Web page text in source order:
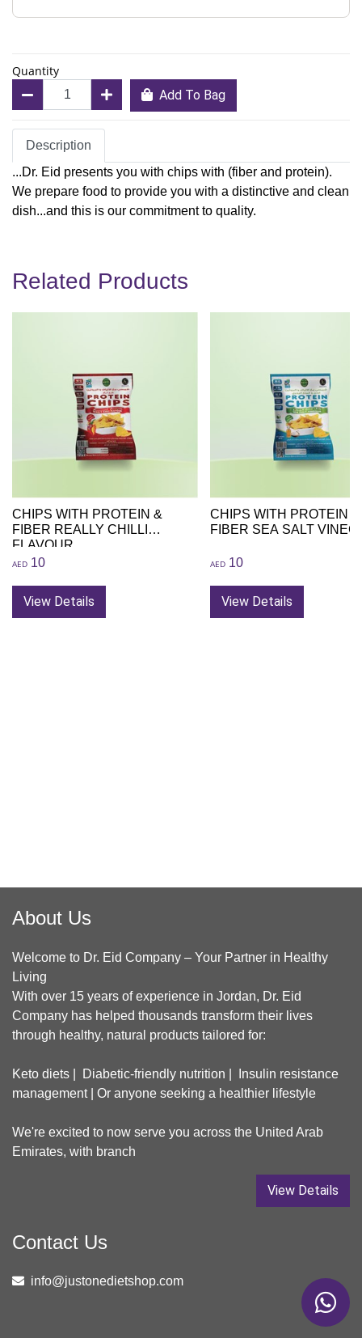
Quantity
Add To Bag
Description
...Dr. Eid presents you with chips with (fiber and protein).
We prepare food to provide you with a distinctive and clean
dish...and this is our commitment to quality.
Related Products
CHIPS WITH PROTEIN &
FIBER REALLY CHILLI
FLAVOUR
AED 10
View Details
CHIPS WITH PROTEIN &
FIBER SEA SALT
AED10
View Details
About Us
Welcome to Dr. Eid Company – Your Partner in Healthy
Living
With over 15 years of experience in Jordan, Dr. Eid
Company has helped thousands transform their lives
through healthy, natural products tailored for:
Keto diets | Diabetic-friendly nutrition | Insulin resistance
management | Or anyone seeking a healthier lifestyle
We're excited to now serve you across the United Arab
Emirates, with branch
View Details
Contact Us
info@justonedietshop.com